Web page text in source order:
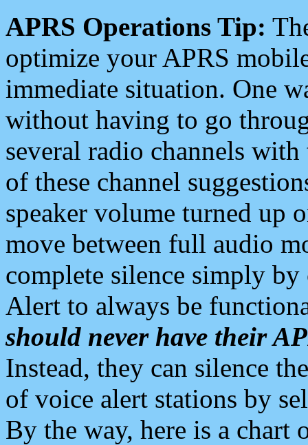
APRS Operations Tip:
optimize your APRS
immediate situation. One
without having to go
several radio channels
of these channel
speaker volume turned up
move between full audio
complete silence simply
Alert to always be
should never have their
Instead, they can silence
of voice alert stations by
By the way, here is a chart